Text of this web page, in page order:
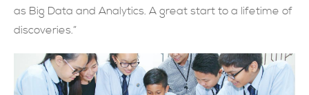
as Big Data and Analytics. A great start to a lifetime of
discoveries.”